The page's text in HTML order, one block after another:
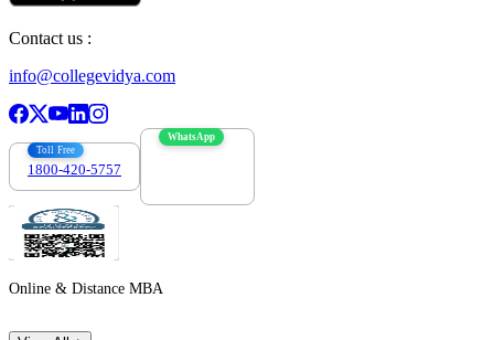
Contact us :
info@collegevidya.com
Toll Free
1800-420-5757
WhatsApp
Online & Distance MBA